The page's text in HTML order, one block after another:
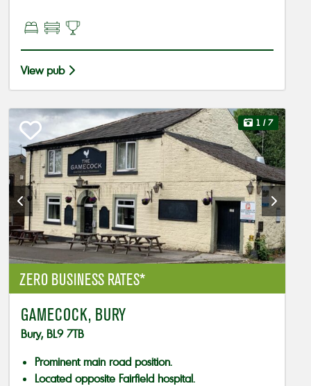
View pub
ZERO BUSINESS RATES*
1 / 7
GAMECOCK, BURY
Bury, BL9 7TB
Prominent main road position.
Located opposite Fairfield hospital.